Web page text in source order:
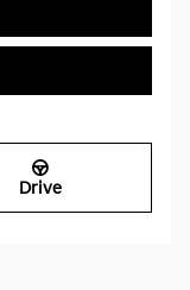
Drive